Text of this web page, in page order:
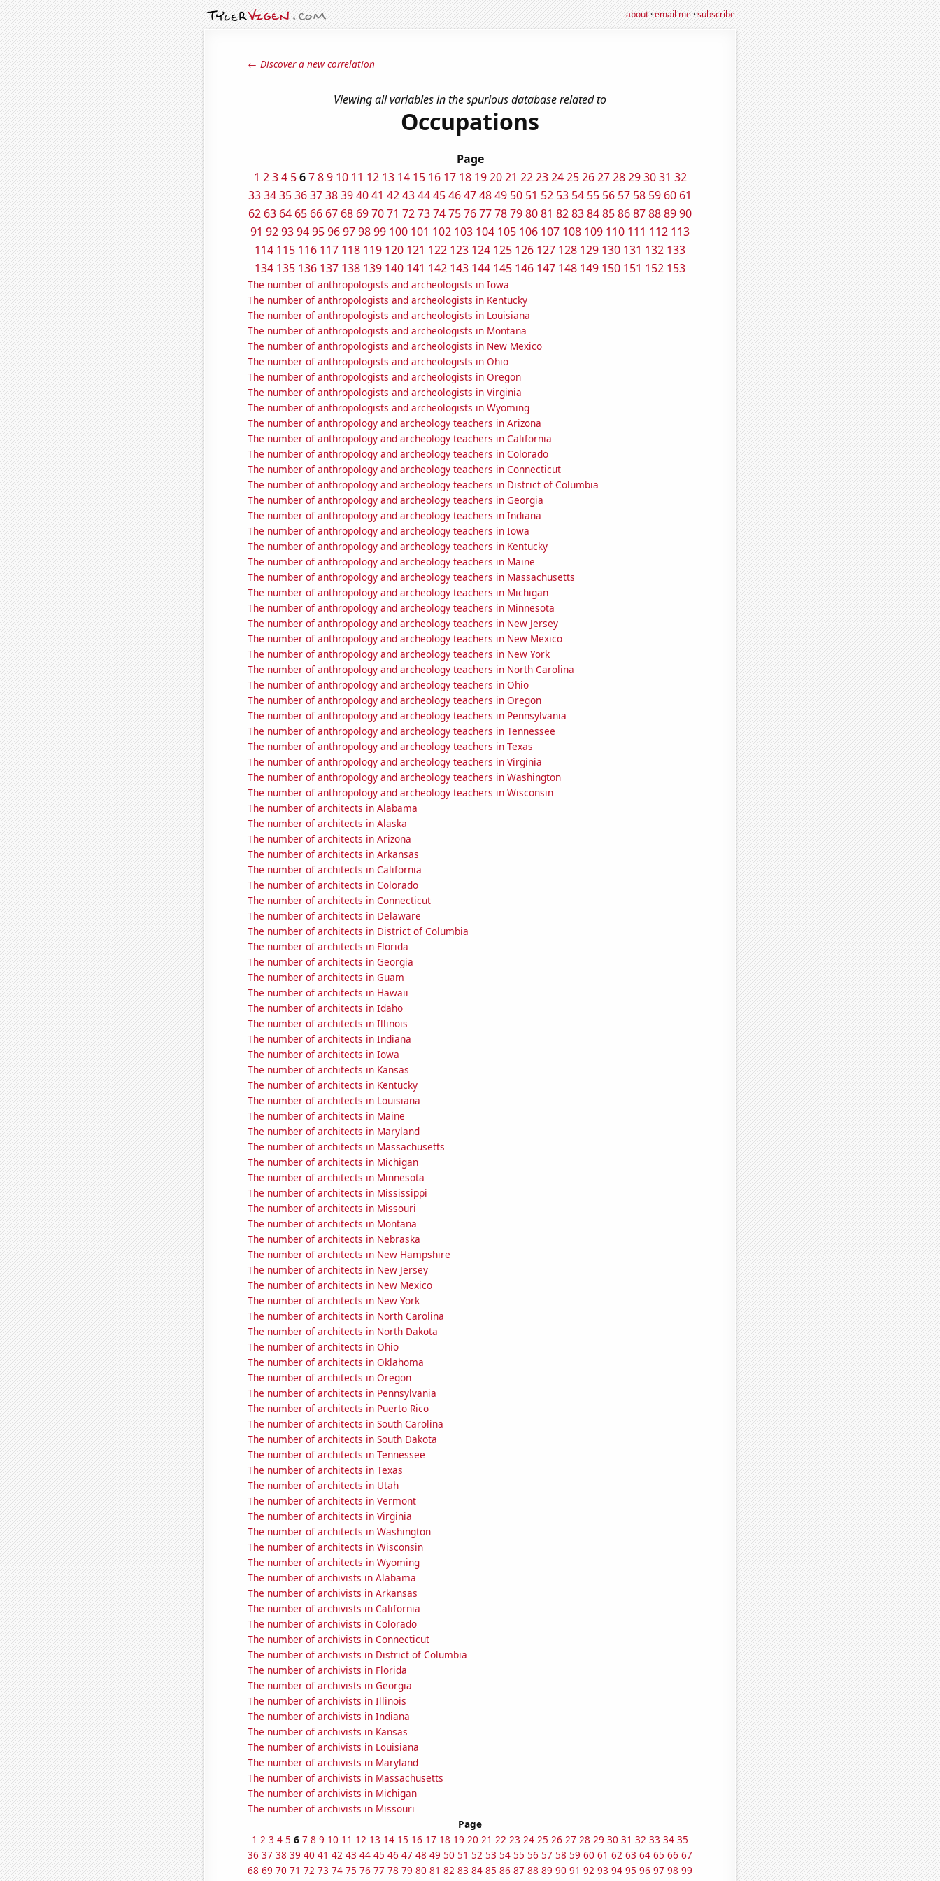
about·email me·subscribe
← Discover a new correlation
Viewing all variables in the spurious database related to
Occupations
Page
1 2 3 4 5 6 7 8 9 10 11 12 13 14 15 16 17 18 19 20 21 22 23 24 25 26 27 28 29 30 31 32
333435363738394041 4243444546474849 50 51 52 53 54 55 56 57 58 59 60 61
62 63 64 65 66 67 68 697071 72737475767778798081 828384858687888990
91 9293949596979899 100 101 102 103 104 105 106 107 108 109 110 111 112 113
114 115 116 117 118 119 120 121 122 123 124 125 126 127 128 129 130 131 132 133
134 135 136 137 138 139 140 141 142 143 144 145 146 147 148 149 150 151 152 153
The number of anthropologists and archeologists in Iowa
The number of anthropologists and archeologists in Kentucky
The number of anthropologists and archeologists in Louisiana
The number of anthropologists and archeologists in Montana
The number of anthropologists and archeologists in New Mexico
The number of anthropologists and archeologists in Ohio
The number of anthropologists and archeologists in Oregon
The number of anthropologists and archeologists in Virginia
The number of anthropologists and archeologists in Wyoming
The number of anthropology and archeology teachers in Arizona
The number of anthropology and archeology teachers in California
The number of anthropology and archeology teachers in Colorado
The number of anthropology and archeology teachers in Connecticut
The number of anthropology and archeology teachers in District of Columbia
The number of anthropology and archeology teachers in Georgia
The number of anthropology and archeology teachers in Indiana
The number of anthropology and archeology teachers in Iowa
The number of anthropology and archeology teachers in Kentucky
The number of anthropology and archeology teachers in Maine
The number of anthropology and archeology teachers in Massachusetts
The number of anthropology and archeology teachers in Michigan
The number of anthropology and archeology teachers in Minnesota
The number of anthropology and archeology teachers in New Jersey
The number of anthropology and archeology teachers in New Mexico
The number of anthropology and archeology teachers in New York
The number of anthropology and archeology teachers in North Carolina
The number of anthropology and archeology teachers in Ohio
The number of anthropology and archeology teachers in Oregon
The number of anthropology and archeology teachers in Pennsylvania
The number of anthropology and archeology teachers in Tennessee
The number of anthropology and archeology teachers in Texas
The number of anthropology and archeology teachers in Virginia
The number of anthropology and archeology teachers in Washington
The number of anthropology and archeology teachers in Wisconsin
The number of architects in Alabama
The number of architects in Alaska
The number of architects in Arizona
The number of architects in Arkansas
The number of architects in California
The number of architects in Colorado
The number of architects in Connecticut
The number of architects in Delaware
The number of architects in District of Columbia
The number of architects in Florida
The number of architects in Georgia
The number of architects in Guam
The number of architects in Hawaii
The number of architects in Idaho
The number of architects in Illinois
The number of architects in Indiana
The number of architects in Iowa
The number of architects in Kansas
The number of architects in Kentucky
The number of architects in Louisiana
The number of architects in Maine
The number of architects in Maryland
The number of architects in Massachusetts
The number of architects in Michigan
The number of architects in Minnesota
The number of architects in Mississippi
The number of architects in Missouri
The number of architects in Montana
The number of architects in Nebraska
The number of architects in New Hampshire
The number of architects in New Jersey
The number of architects in New Mexico
The number of architects in New York
The number of architects in North Carolina
The number of architects in North Dakota
The number of architects in Ohio
The number of architects in Oklahoma
The number of architects in Oregon
The number of architects in Pennsylvania
The number of architects in Puerto Rico
The number of architects in South Carolina
The number of architects in South Dakota
The number of architects in Tennessee
The number of architects in Texas
The number of architects in Utah
The number of architects in Vermont
The number of architects in Virginia
The number of architects in Washington
The number of architects in Wisconsin
The number of architects in Wyoming
The number of archivists in Alabama
The number of archivists in Arkansas
The number of archivists in California
The number of archivists in Colorado
The number of archivists in Connecticut
The number of archivists in District of Columbia
The number of archivists in Florida
The number of archivists in Georgia
The number of archivists in Illinois
The number of archivists in Indiana
The number of archivists in Kansas
The number of archivists in Louisiana
The number of archivists in Maryland
The number of archivists in Massachusetts
The number of archivists in Michigan
The number of archivists in Missouri
Page
1 2 3 4 5 6 7 8 9 10 11 12 13 14 15 16 17 18 19 20 21 22 23 24 25 26 27 28 29 30 31 32 33 34 35
36 37 38 39 40 41 42 43 44 45 46 47 48 49 50 51 52 53 54 55 56 57 58 59 60 61 62 63 64 65 66 67
68 69 70 71 72 73 74 75 76 77 78 79 80 81 82 83 84 85 86 87 88 89 90 91 92 93 94 95 96 97 98 99